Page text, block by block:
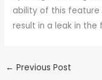
ability of this feature
result in a leak in the
← Previous Post